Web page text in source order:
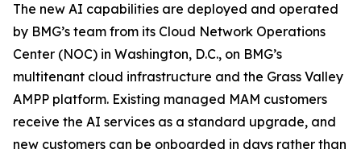
The new AI capabilities are deployed and operated
by BMG’s team from its Cloud Network Operations
Center (NOC) in Washington, D.C., on BMG’s
multitenant cloud infrastructure and the Grass Valley
AMPP platform. Existing managed MAM customers
receive the AI services as a standard upgrade, and
new customers can be onboarded in days rather than